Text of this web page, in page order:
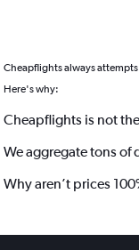
Cheapflights always
Here's why:
Cheapflights is not
We aggregate tons of
Why aren’t prices